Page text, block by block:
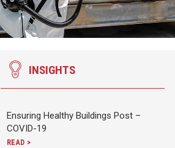
INSIGHTS
Ensuring Healthy Buildings Post –
COVID-19
READ >